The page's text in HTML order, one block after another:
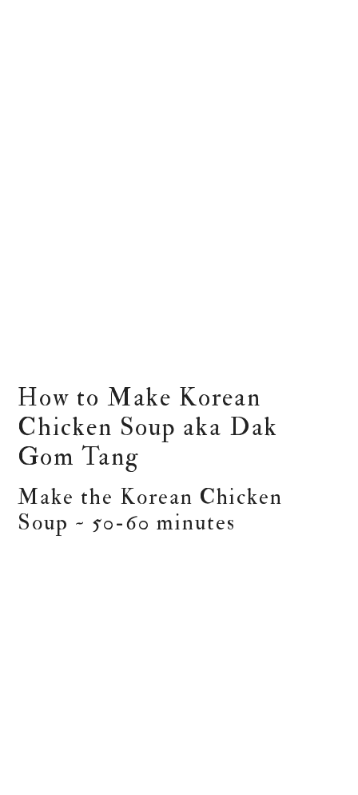
How to Make Korean
Chicken Soup aka Dak
Gom Tang
Make the Korean Chicken
Soup ~ 50-60 minutes